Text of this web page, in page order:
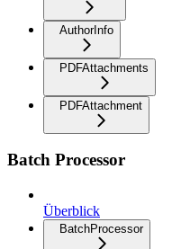
AuthorInfo
PDFAttachments
PDFAttachment
Batch Processor
Überblick
BatchProcessor